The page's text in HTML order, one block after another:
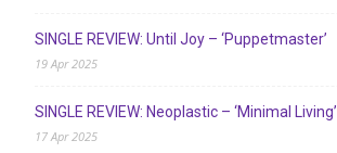
SINGLE REVIEW: Until Joy – ‘Puppetmaster’
19 Apr 2025
SINGLE REVIEW: Neoplastic – ‘Minimal Living’
17 Apr 2025